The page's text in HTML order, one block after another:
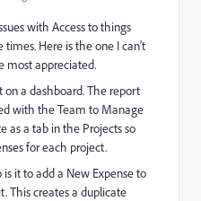
with Access to things
Here is the one I can't
most appreciated.
on a dashboard. The report
with the Team to Manage
as a tab in the Projects so
for each project.
it to add a New Expense to
This creates a duplicate